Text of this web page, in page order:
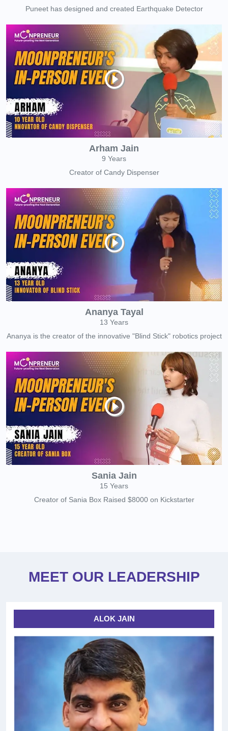
Puneet has designed and created Earthquake Detector
Arham Jain
9 Years
Creator of Candy Dispenser
Ananya Tayal
13 Years
Ananya is the creator of the innovative "Blind Stick" robotics project
Sania Jain
15 Years
Creator of Sania Box Raised $8000 on Kickstarter
MEET OUR LEADERSHIP
ALOK JAIN